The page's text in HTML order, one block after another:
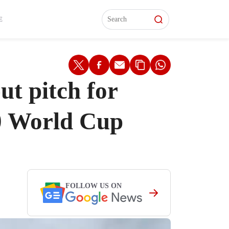
Interviews
Interviews
pitch for
World Cup
FOLLOW US ON